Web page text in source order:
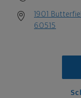
1901
60515